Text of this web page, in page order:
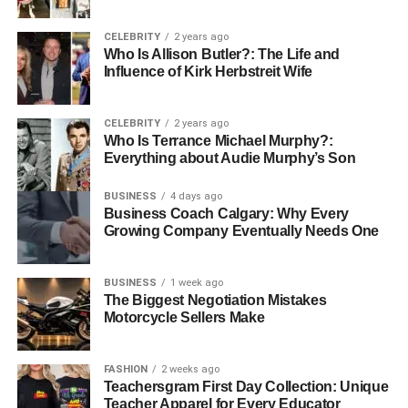
Juanita’s life took a romantic turn when she met Bob
Seger in the early 1990s. Their meeting was perhaps
serendipitous, bringing together two individuals from
vastly different spheres—the bustling energy of rock and
roll and the disciplined world of law. Their connection was
immediate, and a deep relationship quickly flourished
between them. This partnership highlighted a shared
Midwestern grounding and an appreciation for the simpler,
more meaningful aspects of life.
Who is Bob Seger?
Bob Seger is an iconic American rock musician and
singer-songwriter renowned for his raspy voice and
CELEBRITY 2 years ago
Who Is Allison Butler?: The Life and
Influence of Kirk Herbstreit Wife
CELEBRITY 2 years ago
Who Is Terrance Michael Murphy?:
Everything about Audie Murphy’s Son
BUSINESS 4 days ago
Business Coach Calgary: Why Every
Growing Company Eventually Needs One
BUSINESS 1 week ago
The Biggest Negotiation Mistakes
Motorcycle Sellers Make
FASHION 2 weeks ago
Teachersgram First Day Collection: Unique
Teacher Apparel for Every Educator